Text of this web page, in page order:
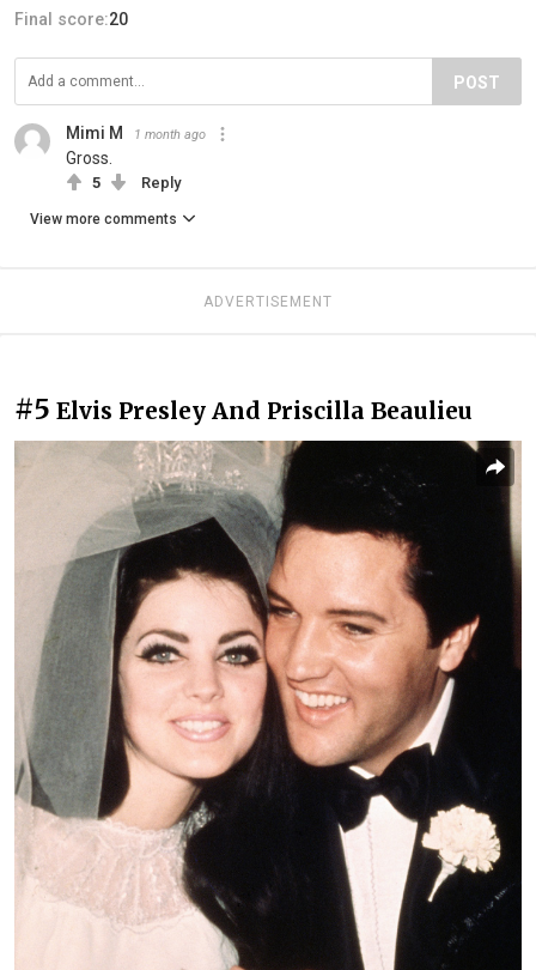
Final score:20
POST
Mimi M 1 month ago
Gross.
5 Reply
View more comments
ADVERTISEMENT
#5 Elvis Presley And Priscilla Beaulieu